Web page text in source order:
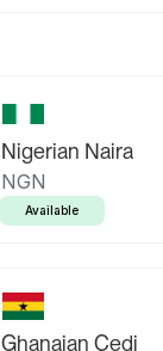
Nigerian Naira
NGN
Available
Ghanaian Cedi